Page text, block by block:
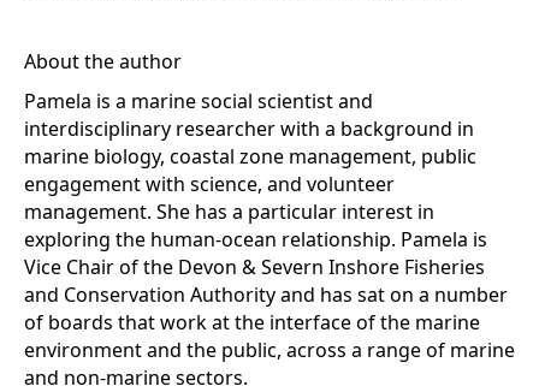
About the author
Pamela is a marine social scientist and
interdisciplinary researcher with a background in
marine biology, coastal zone management, public
engagement with science, and volunteer
management. She has a particular interest in
exploring the human-ocean relationship. Pamela is
Vice Chair of the Devon & Severn Inshore Fisheries
and Conservation Authority and has sat on a number
of boards that work at the interface of the marine
environment and the public, across a range of marine
and non-marine sectors.